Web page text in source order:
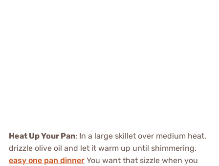
Heat Up Your Pan: In a large skillet over medium heat,
drizzle olive oil and let it warm up until shimmering.
easy one pan dinnerYou want that sizzle when you